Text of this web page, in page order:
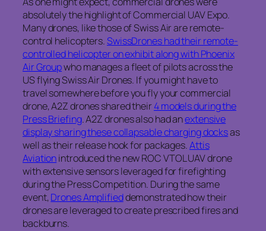
absolutely the highlight of Commercial UAV Expo.
Many drones, like those of Swiss Air are remote-
control helicopters.SwissDrones had their remote-
controlled helicopter on exhibit along with Phoenix
Air Groupwho manages a fleet of pilots across the
US flying Swiss Air Drones. If you might have to
travel somewhere before you fly your commercial
drone, A2Z drones shared their4 models during the
Press Briefing. A2Z drones also had anextensive
display sharing these collapsable charging docksas
well as their release hook for packages.Attis
Aviationintroduced the new ROC VTOL UAV drone
with extensive sensors leveraged for firefighting
during the Press Competition. During the same
event,Drones Amplifieddemonstrated how their
drones are leveraged to create prescribed fires and
backburns.